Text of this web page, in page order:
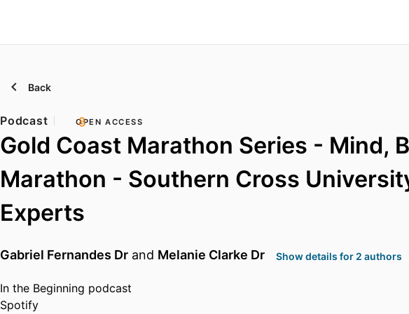
Back
Podcast OPEN ACCESS
Gold Coast Marathon Series - Mind,
Marathon - Southern Cross
Experts
Gabriel Fernandes Dr and Melanie Clarke Dr Show details for 2 authors
In the Beginning podcast
Spotify